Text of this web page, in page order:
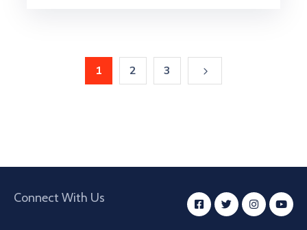
1 2 3
Connect With Us